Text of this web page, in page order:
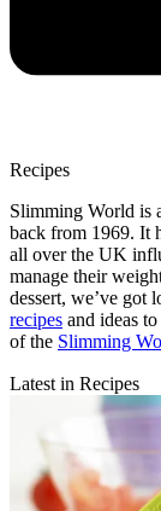
Recipes
Slimming World is
back from 1969. It
all over the UK
manage their
dessert, we’ve got
recipes and ideas
of the Slimming
Latest in Recipes